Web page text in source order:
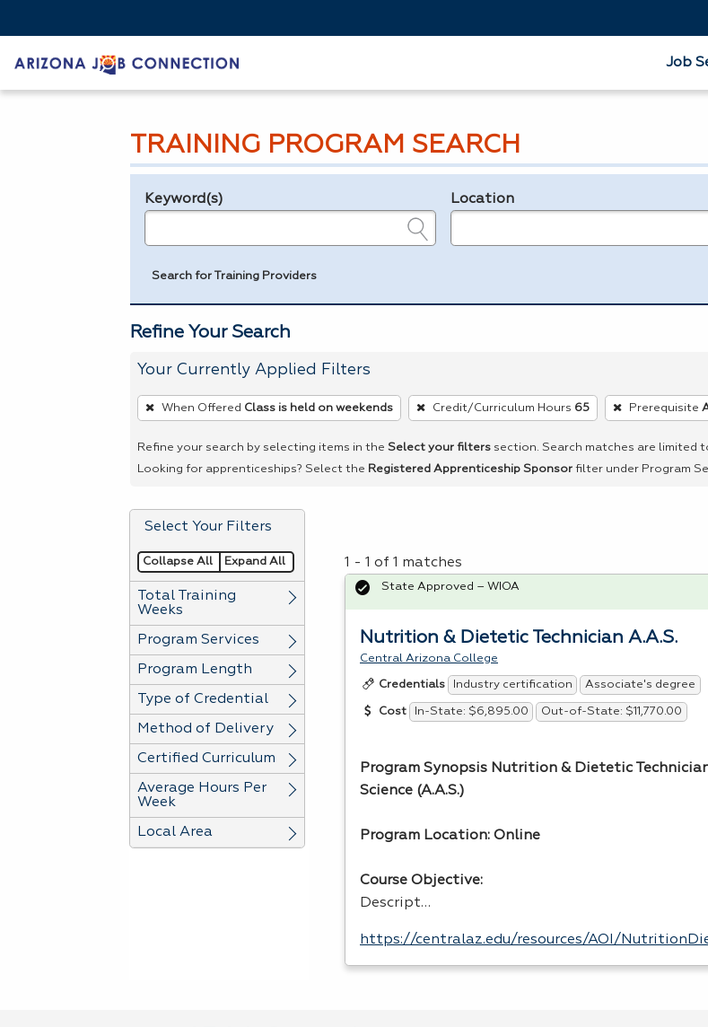
Job
TRAINING PROGRAM SEARCH
Legend
Keyword(s) Location
Search for Training Providers
Refine Your Search
Your Currently Applied Filters
To
remove
a
filter,
Enter
or
Spacebar.
When Offered Class is held on weekends Credit/Curriculum Hours 65 Prerequisite
Refine your search by selecting items in the Select your filters section. Search matches are limited
Looking for apprenticeships? Select the Registered Apprenticeship Sponsor filter under Program
Select Your Filters
Collapse All Expand All
Total Training
Weeks
Program Services
Program Length
Type of Credential
Method of Delivery
Certified Curriculum
Average Hours Per
Week
Local Area
1 - 1 of 1 matches
Nutrition & Dietetic Technician A.A.S.
Central Arizona College
Credentials Industry certification Associate's degree
Cost In-State: $6,895.00 Out-of-State: $11,770.00
Program Synopsis Nutrition & Dietetic
Science (A.A.S.)
Program Location: Online
Course Objective:
Descript…
https://centralaz.edu/resources/AOI/
State Approved – WIOA